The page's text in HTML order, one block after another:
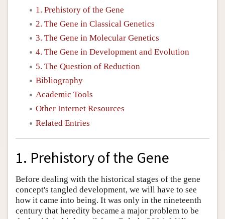
1. Prehistory of the Gene
2. The Gene in Classical Genetics
3. The Gene in Molecular Genetics
4. The Gene in Development and Evolution
5. The Question of Reduction
Bibliography
Academic Tools
Other Internet Resources
Related Entries
1. Prehistory of the Gene
Before dealing with the historical stages of the gene
concept's tangled development, we will have to see
how it came into being. It was only in the nineteenth
century that heredity became a major problem to be